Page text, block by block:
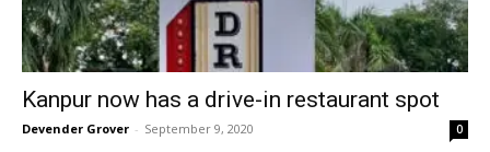
Kanpur now has a drive-in restaurant spot
Devender Grover - September 9, 2020 0